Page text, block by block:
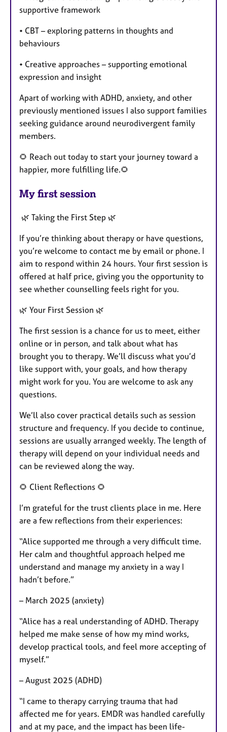
supportive framework
• CBT – exploring patterns in thoughts and
behaviours
• Creative approaches – supporting emotional
expression and insight
Apart of working with ADHD, anxiety, and other
previously mentioned issues I also support families
seeking guidance around neurodivergent family
members.
🌻 Reach out today to start your journey toward a
happier, more fulfilling life.🌻
My first session
🌿 Taking the First Step 🌿
If you’re thinking about therapy or have questions,
you’re welcome to contact me by email or phone. I
aim to respond within 24 hours. Your first session is
offered at half price, giving you the opportunity to
see whether counselling feels right for you.
🌿 Your First Session 🌿
The first session is a chance for us to meet, either
online or in person, and talk about what has
brought you to therapy. We’ll discuss what you’d
like support with, your goals, and how therapy
might work for you. You are welcome to ask any
questions.
We’ll also cover practical details such as session
structure and frequency. If you decide to continue,
sessions are usually arranged weekly. The length of
therapy will depend on your individual needs and
can be reviewed along the way.
🌻 Client Reflections 🌻
I’m grateful for the trust clients place in me. Here
are a few reflections from their experiences:
“Alice supported me through a very difficult time.
Her calm and thoughtful approach helped me
understand and manage my anxiety in a way I
hadn’t before.”
– March 2025 (anxiety)
“Alice has a real understanding of ADHD. Therapy
helped me make sense of how my mind works,
develop practical tools, and feel more accepting of
myself.”
– August 2025 (ADHD)
“I came to therapy carrying trauma that had
affected me for years. EMDR was handled carefully
and at my pace, and the impact has been life-